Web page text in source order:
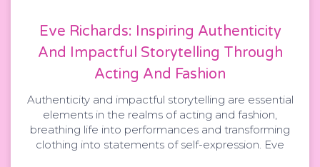
Eve Richards: Inspiring Authenticity
And Impactful Storytelling Through
Acting And Fashion
Authenticity and impactful storytelling are essential
elements in the realms of acting and fashion,
breathing life into performances and transforming
clothing into statements of self-expression. Eve